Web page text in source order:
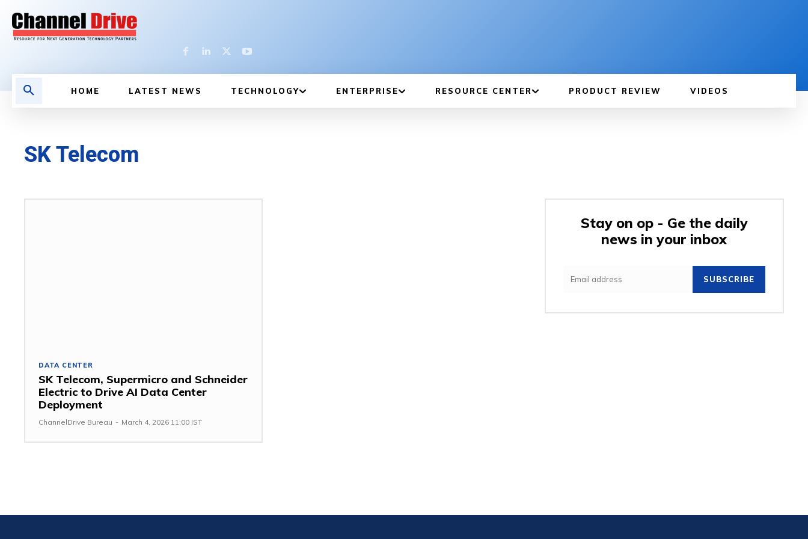
HOME LATEST NEWS TECHNOLOGY ENTERPRISE RESOURCE CENTER PRODUCT REVIEW VIDEOS
SK Telecom
DATA CENTER
SK Telecom, Supermicro and Schneider
Electric to Drive AI Data Center
Deployment
ChannelDrive Bureau - March 4, 2026 11:00 IST
Stay on op - Ge the daily
news in your inbox
SUBSCRIBE